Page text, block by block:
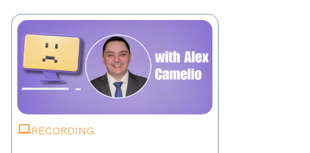
RECORDING